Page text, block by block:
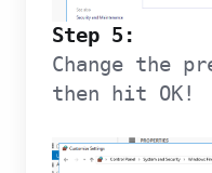
Step 5:
Change the
then hit OK!